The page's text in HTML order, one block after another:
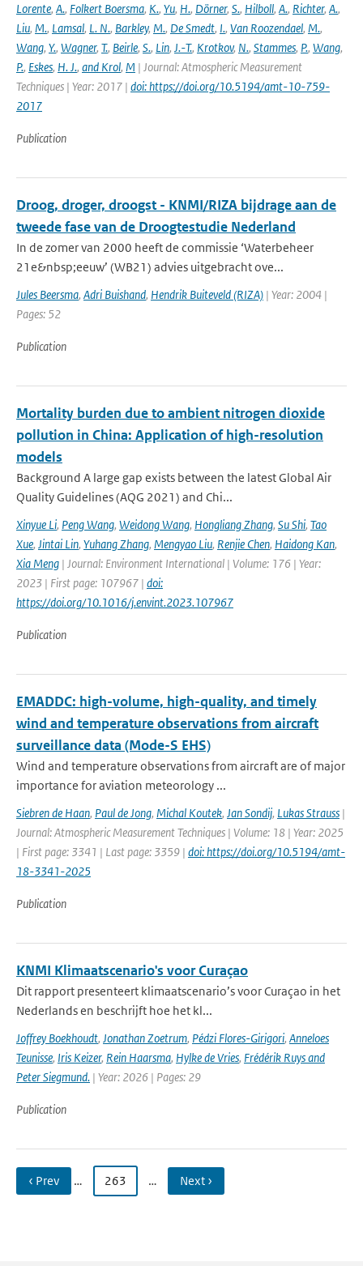
Lorente, A., Folkert Boersma, K., Yu, H., Dörner, S., Hilboll, A., Richter, A.,
Liu, M., Lamsal, L. N., Barkley, M., De Smedt, I., Van Roozendael, M.,
Wang, Y., Wagner, T., Beirle, S., Lin, J.-T., Krotkov, N., Stammes, P., Wang,
P., Eskes, H. J., and Krol, M | Journal: Atmospheric Measurement
Techniques | Year: 2017 | doi: https://doi.org/10.5194/amt-10-759-
2017
Publication
Droog, droger, droogst - KNMI/RIZA bijdrage aan de
tweede fase van de Droogtestudie Nederland
In de zomer van 2000 heeft de commissie ‘Waterbeheer
21e&nbsp;eeuw’ (WB21) advies uitgebracht ove...
Jules Beersma, Adri Buishand, Hendrik Buiteveld (RIZA) | Year: 2004 |
Pages: 52
Publication
Mortality burden due to ambient nitrogen dioxide
pollution in China: Application of high-resolution
models
Background A large gap exists between the latest Global Air
Quality Guidelines (AQG 2021) and Chi...
Xinyue Li, Peng Wang, Weidong Wang, Hongliang Zhang, Su Shi, Tao
Xue, Jintai Lin, Yuhang Zhang, Mengyao Liu, Renjie Chen, Haidong Kan,
Xia Meng | Journal: Environment International | Volume: 176 | Year:
2023 | First page: 107967 | doi:
https://doi.org/10.1016/j.envint.2023.107967
Publication
EMADDC: high-volume, high-quality, and timely
wind and temperature observations from aircraft
surveillance data (Mode-S EHS)
Wind and temperature observations from aircraft are of major
importance for aviation meteorology ...
Siebren de Haan, Paul de Jong, Michal Koutek, Jan Sondij, Lukas Strauss |
Journal: Atmospheric Measurement Techniques | Volume: 18 | Year: 2025
| First page: 3341 | Last page: 3359 | doi: https://doi.org/10.5194/amt-
18-3341-2025
Publication
KNMI Klimaatscenario's voor Curaçao
Dit rapport presenteert klimaatscenario’s voor Curaçao in het
Nederlands en beschrijft hoe het kl...
Joffrey Boekhoudt, Jonathan Zoetrum, Pédzi Flores-Girigori, Anneloes
Teunisse, Iris Keizer, Rein Haarsma, Hylke de Vries, Frédérik Ruys and
Peter Siegmund. | Year: 2026 | Pages: 29
Publication
‹ Prev … 263 … Next ›